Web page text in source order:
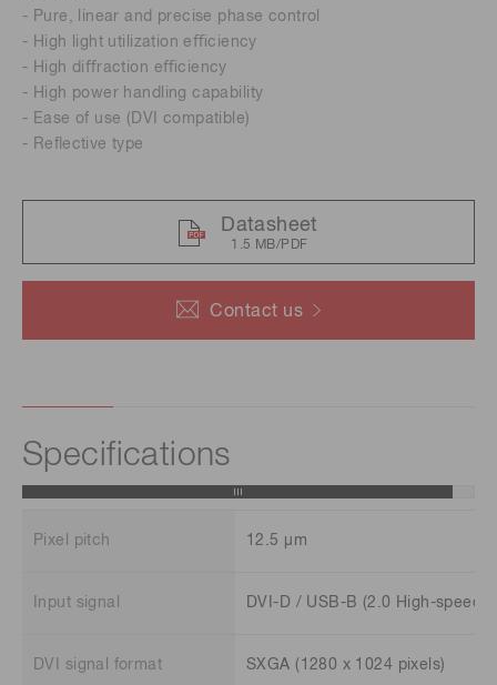
Contact us
- Pure, linear and precise phase control
- High light utilization eﬃciency
- High diﬀraction eﬃciency
- High power handling capability
- Ease of use (DVI compatible)
- Reﬂective type
Datasheet
1.5 MB/PDF
Specifications
Pixel pitch 12.5 μm
Input signal DVI-D / USB-B (2.0 High-speed)
DVI signal format SXGA (1280 x 1024 pixels)